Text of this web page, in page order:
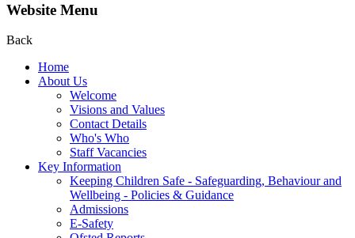
Website Menu
Back
Home
About Us
Welcome
Visions and Values
Contact Details
Who's Who
Staff Vacancies
Key Information
Keeping Children Safe - Safeguarding, Behaviour and
Wellbeing - Policies & Guidance
Admissions
E-Safety